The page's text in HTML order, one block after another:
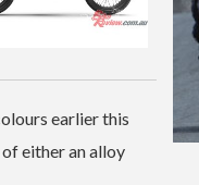
earlier this
either an alloy